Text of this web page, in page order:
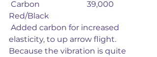
Red/Black
elasticity, to up arrow flight.
Because the vibration is quite